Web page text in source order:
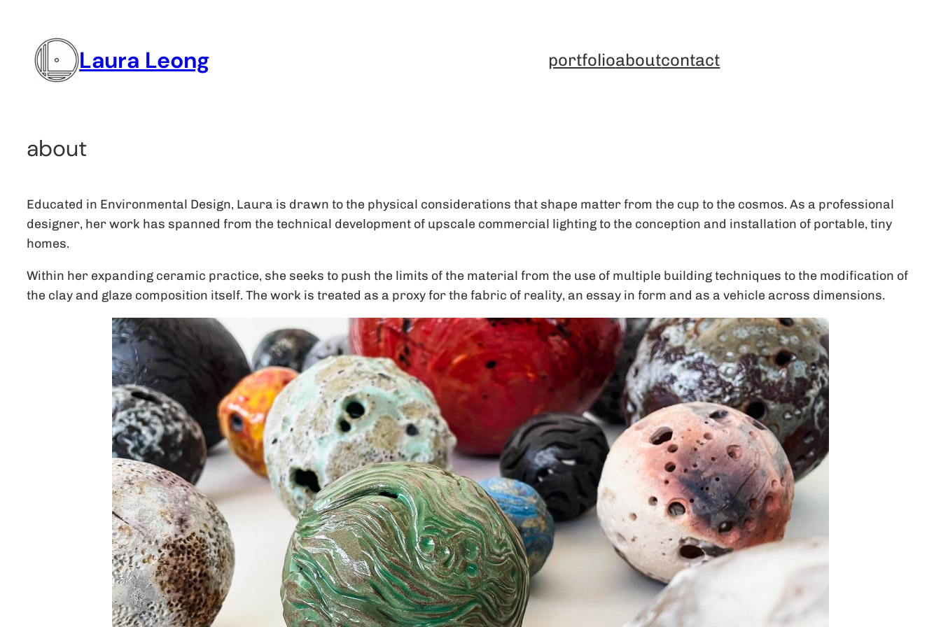
content
Laura Leong portfolioaboutcontact
about
Educated in Environmental Design, Laura is drawn to the physical considerations that shape matter from the cup to the cosmos. As a professional
designer, her work has spanned from the technical development of upscale commercial lighting to the conception and installation of portable, tiny
homes.
Within her expanding ceramic practice, she seeks to push the limits of the material from the use of multiple building techniques to the modification of
the clay and glaze composition itself. The work is treated as a proxy for the fabric of reality, an essay in form and as a vehicle across dimensions.